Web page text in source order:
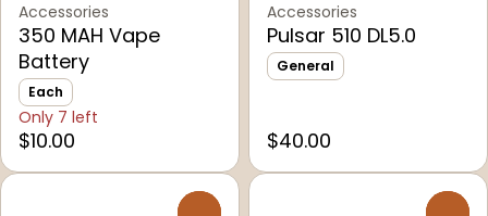
Accessories
350 MAH Vape
Battery
Each
Only 7 left
$10.00
Accessories
Pulsar 510 DL5.0
General
$40.00